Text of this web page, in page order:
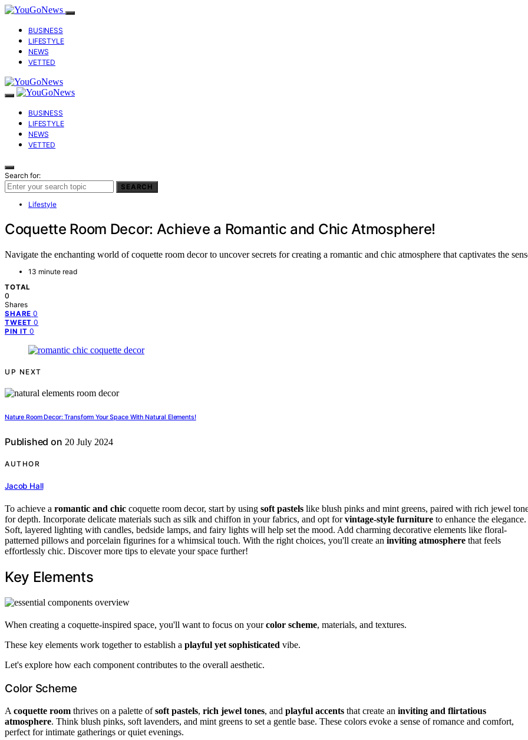
BUSINESS
LIFESTYLE
NEWS
VETTED
BUSINESS
LIFESTYLE
NEWS
VETTED
Search for:
SEARCH
Lifestyle
Coquette Room Decor: Achieve a Romantic and Chic Atmosphere!
Navigate the enchanting world of coquette room decor to uncover secrets for creating a romantic and chic atmosphere that captivates the
13 minute read
TOTAL
0
Shares
SHARE 0
TWEET 0
PIN IT 0
UP NEXT
Nature Room Decor: Transform Your Space With Natural Elements!
Published on 20 July 2024
AUTHOR
Jacob Hall
To achieve a romantic and chic coquette room decor, start by using soft pastels like blush pinks and mint greens, paired with rich jewel
for depth. Incorporate delicate materials such as silk and chiffon in your fabrics, and opt forvintage-style furniture to enhance the elegance.
Soft, layered lighting with candles, bedside lamps, and fairy lights will help set the mood. Add charming decorative elements like floral-
patterned pillows and porcelain figurines for a whimsical touch. With the right choices, you'll create an inviting atmosphere that feels
effortlessly chic. Discover more tips to elevate your space further!
Key Elements
When creating a coquette-inspired space, you'll want to focus on yourcolor scheme, materials, and textures.
These key elements work together to establish a playful yet sophisticated vibe.
Let's explore how each component contributes to the overall aesthetic.
Color Scheme
Acoquette room thrives on a palette ofsoft pastels, rich jewel tones, and playful accents that create an inviting and flirtatious
atmosphere. Think blush pinks, soft lavenders, and mint greens to set a gentle base. These colors evoke a sense of romance and comfort,
perfect for intimate gatherings or quiet evenings.